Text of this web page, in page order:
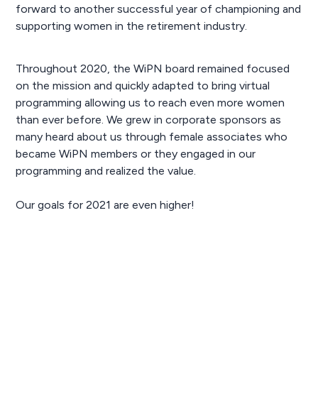
forward to another successful year of championing and
supporting women in the retirement industry.
Throughout 2020, the WiPN board remained focused
on the mission and quickly adapted to bring virtual
programming allowing us to reach even more women
than ever before. We grew in corporate sponsors as
many heard about us through female associates who
became WiPN members or they engaged in our
programming and realized the value.
Our goals for 2021 are even higher!